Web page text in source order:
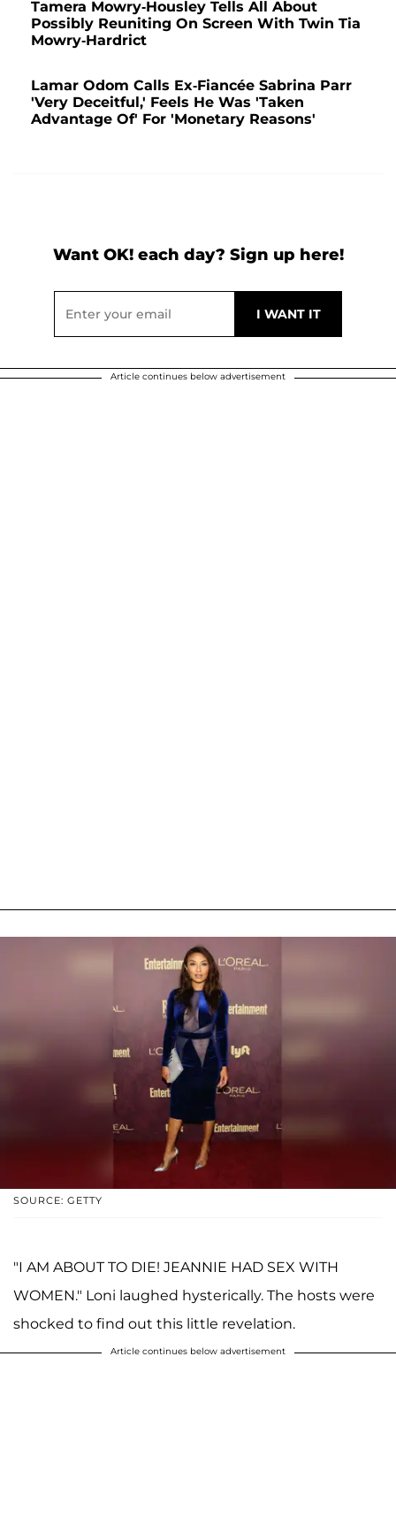
Tamera Mowry-Housley Tells All About
Possibly Reuniting On Screen With Twin Tia
Mowry-Hardrict
Lamar Odom Calls Ex-Fiancée Sabrina Parr
'Very Deceitful,' Feels He Was 'Taken
Advantage Of' For 'Monetary Reasons'
Want OK! each day? Sign up here!
Article continues below advertisement
SOURCE: GETTY
"I AM ABOUT TO DIE! JEANNIE HAD SEX WITH
WOMEN." Loni laughed hysterically. The hosts were
shocked to find out this little revelation.
Article continues below advertisement